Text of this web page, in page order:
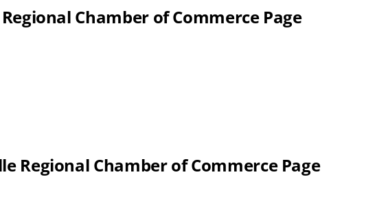
Chamber of Commerce Page
Regional Chamber of Commerce Page